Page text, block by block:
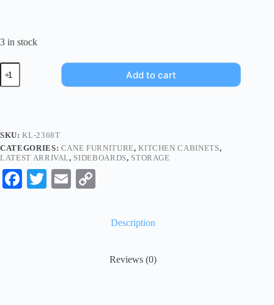
3 in stock
Add to cart
SKU:KL-2368T
CATEGORIES: CANE FURNITURE,KITCHEN CABINETS,
LATEST ARRIVAL, SIDEBOARDS, STORAGE
Fa T
E
nk
Description
Reviews (0)